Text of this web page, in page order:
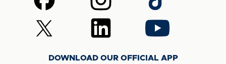
us
on
Facebook
us
on
Instagram
us
on
TikTok
Follow
us
Follow
us
LinkedIn
Follow
us
YouTube
DOWNLOAD OUR OFFICIAL APP